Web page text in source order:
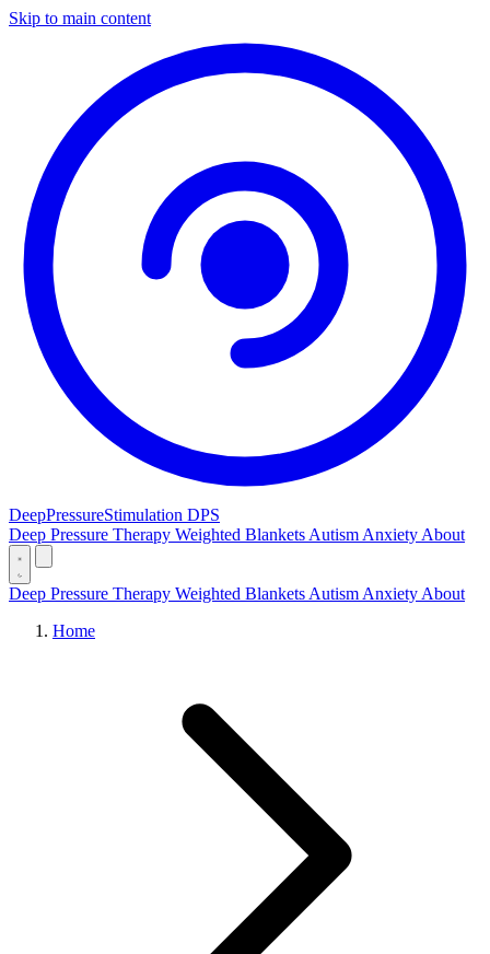
Skip to main content
DeepPressureStimulation DPS
Deep Pressure Therapy Weighted Blankets Autism Anxiety About
Deep Pressure Therapy Weighted Blankets Autism Anxiety About
Home